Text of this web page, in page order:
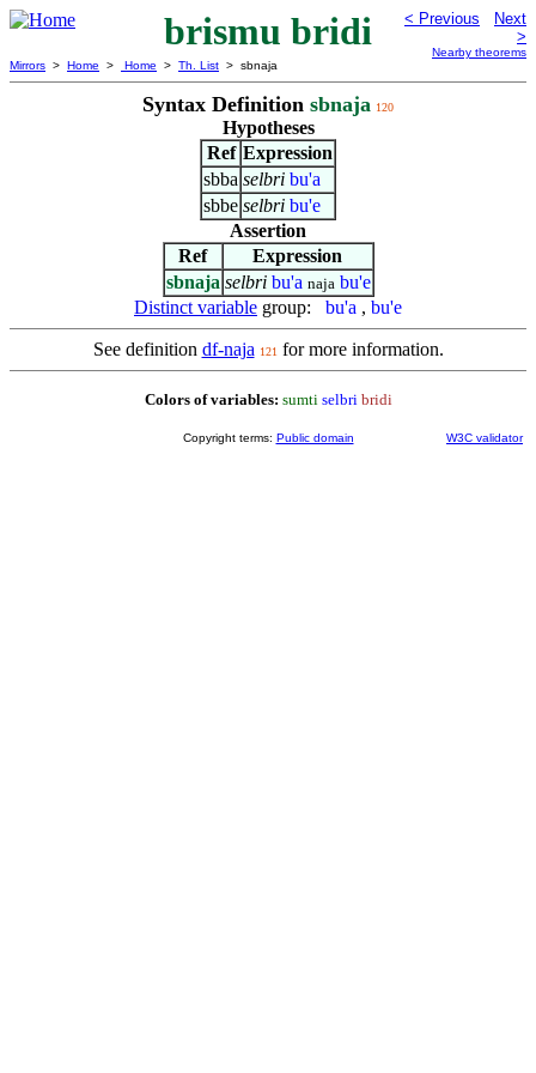
brismu bridi < Previous
Next
>
Nearby theorems
Mirrors > Home > Home > Th. List > sbnaja
Syntax Definition sbnaja 120
Hypotheses
Ref Expression
sbba selbri bu'a
sbbe selbri bu'e
Assertion
Ref
Expression
sbnaja selbri bu'a naja bu'e
Distinct variable group: bu'a , bu'e
See definition df-naja 121 for more information.
Colors of variables: sumti selbri bridi
Copyright terms: Public domain W3C validator